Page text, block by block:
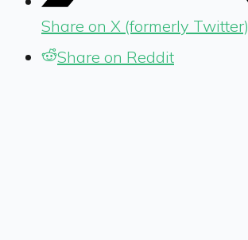
Share on X (formerly Twitter)
Share on Reddit